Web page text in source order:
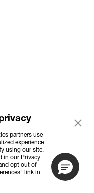
partners use
experience
using our site,
in our Privacy
opt out of
link in